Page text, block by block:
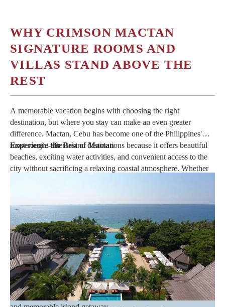
WHY CRIMSON MACTAN
SIGNATURE ROOMS AND
VILLAS STAND ABOVE THE
REST
A memorable vacation begins with choosing the right
destination, but where you stay can make an even greater
difference. Mactan, Cebu has become one of the Philippines'
most sought-after island destinations because it offers beautiful
beaches, exciting water activities, and convenient access to the
city without sacrificing a relaxing coastal atmosphere. Whether
the island has to offer while enjoying comfort at every moment.
Among the manybeachfront resorts in Mactan,Crimson
Resort & Spa Mactan stands out for combining world-class
hospitality with thoughtfully designed accommodations. Its
Signature Rooms and Villas provide guests with spacious living
areas, elegant interiors, and premium amenities that go beyond a
typical hotel stay. Designed for couples, families, and groups,
these accommodations create the perfect setting for arelaxing
Experience the Best of Mactan